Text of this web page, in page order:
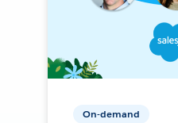
On-demand